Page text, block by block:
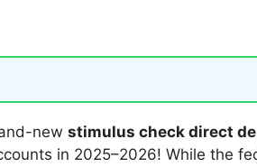
new stimulus check direct
in 2025–2026! While the